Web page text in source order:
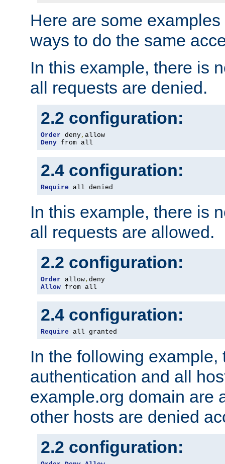
Here are some
ways to do the same
In this example, there is
all requests are denied.
2.2 configuration:
Order deny,
Deny from all
2.4 configuration:
Require all denied
In this example, there is
all requests are allowed.
2.2 configuration:
Order allow,
Allow from all
2.4 configuration:
Require all granted
In the following example,
authentication and all
example.org domain are
other hosts are denied
2.2 configuration: